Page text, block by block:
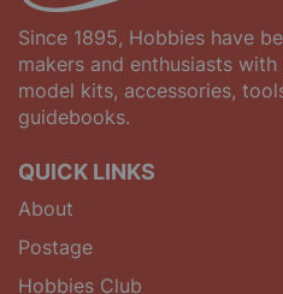
Since 1895, Hobbies have
makers and enthusiasts
model kits, accessories,
guidebooks.
QUICK LINKS
About
Postage
Hobbies Club